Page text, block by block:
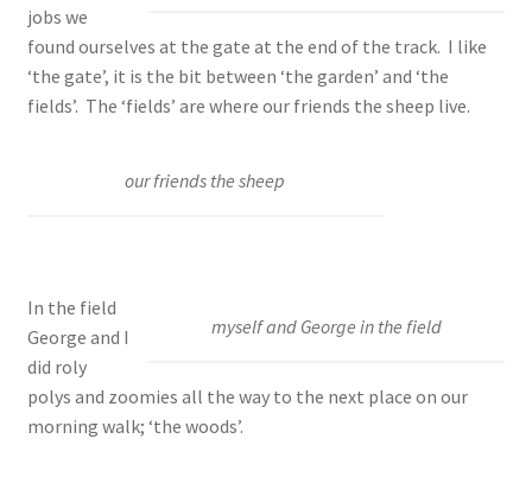
jobs we
found ourselves at the gate at the end of the track. I like
‘the gate’, it is the bit between ‘the garden’ and ‘the
fields’. The ‘fields’ are where our friends the sheep live.
our friends the sheep
myself and George in the field
In the field
George and I
did roly
polys and zoomies all the way to the next place on our
morning walk; ‘the woods’.